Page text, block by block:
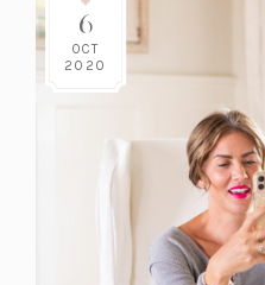
6
OCT
2020